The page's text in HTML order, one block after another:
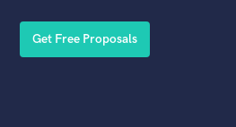
Get Free Proposals